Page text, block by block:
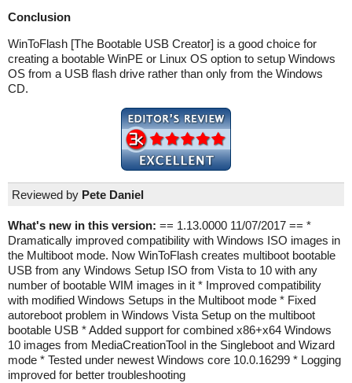
Conclusion
WinToFlash [The Bootable USB Creator] is a good choice for
creating a bootable WinPE or Linux OS option to setup Windows
OS from a USB flash drive rather than only from the Windows
CD.
Reviewed by Pete Daniel
What's new in this version: == 1.13.0000 11/07/2017 == *
Dramatically improved compatibility with Windows ISO images in
the Multiboot mode. Now WinToFlash creates multiboot bootable
USB from any Windows Setup ISO from Vista to 10 with any
number of bootable WIM images in it * Improved compatibility
with modified Windows Setups in the Multiboot mode * Fixed
autoreboot problem in Windows Vista Setup on the multiboot
bootable USB * Added support for combined x86+x64 Windows
10 images from MediaCreationTool in the Singleboot and Wizard
mode * Tested under newest Windows core 10.0.16299 * Logging
improved for better troubleshooting